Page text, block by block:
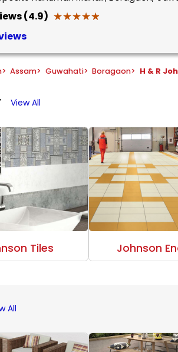
(4.9) ★★★★★
★★★★★
> Assam> Guwahati> Boragaon> H & R
View All
Tiles Johnson
All